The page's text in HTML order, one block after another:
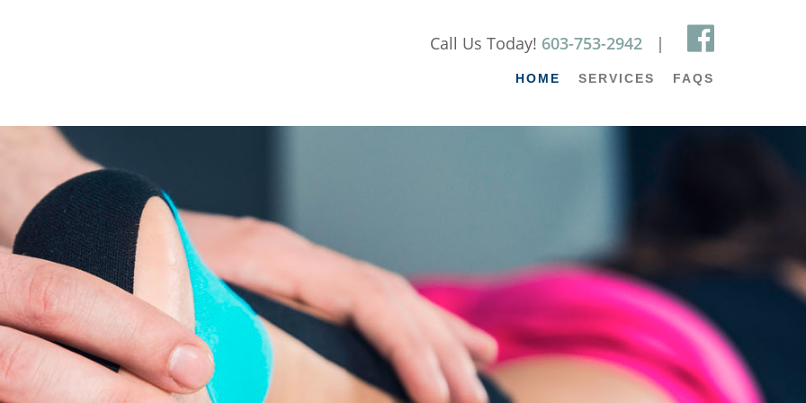
Call Us Today! 603-753-2942 |
HOME SERVICES FAQS